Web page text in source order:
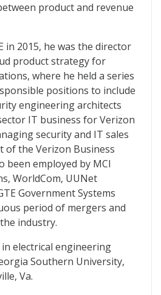
product and revenue
in 2015, he was the director
product strategy for
where he held a series
positions to include
engineering architects
IT business for Verizon
security and IT sales
of the Verizon Business
been employed by MCI
WorldCom, UUNet
Government Systems
period of mergers and
industry.
in electrical engineering
Southern University,
Va.